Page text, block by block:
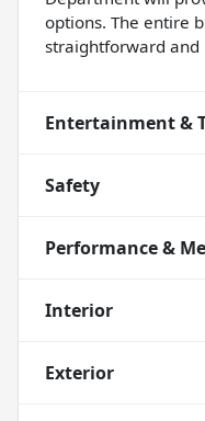
options. The entire
straightforward and
Entertainment &
Safety
Performance &
Interior
Exterior